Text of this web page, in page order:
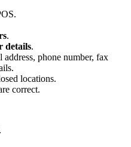
.
details.
address, phone number, fax
locations.
correct.